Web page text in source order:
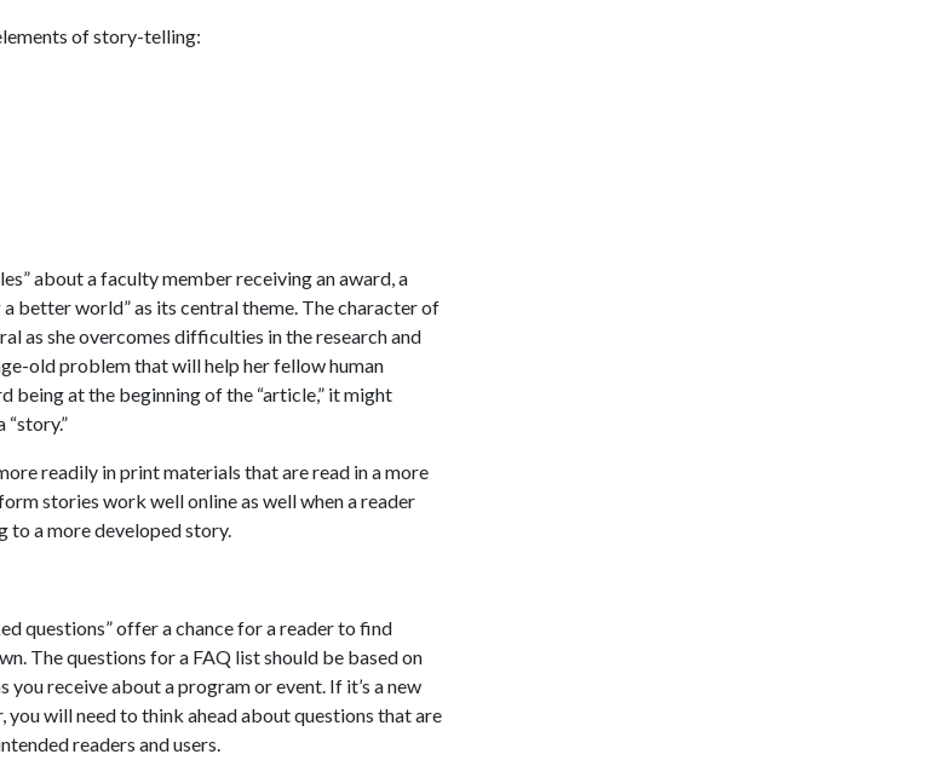
of story-telling:
about a faculty member receiving an award, a
a better world” as its central theme. The character of
as she overcomes difficulties in the research and
old problem that will help her fellow human
being at the beginning of the “article,” it might
readily in print materials that are read in a more
stories work well online as well when a reader
to a more developed story.
questions” offer a chance for a reader to find
The questions for a FAQ list should be based on
you receive about a program or event. If it’s a new
you will need to think ahead about questions that are
readers and users.